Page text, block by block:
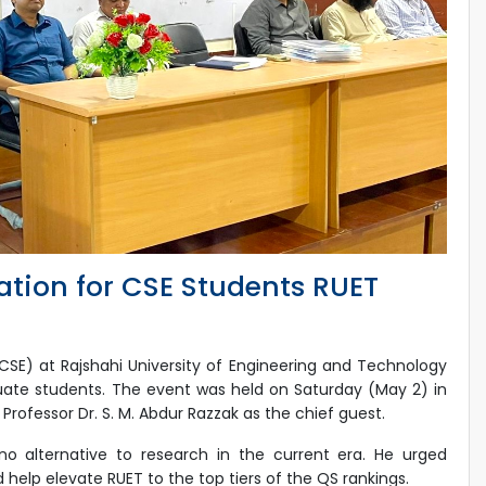
for CSE Students RUET
at Rajshahi University of Engineering and Technology
students. The event was held on Saturday (May 2) in
Dr. S. M. Abdur Razzak as the chief guest.
alternative to research in the current era. He urged
elevate RUET to the top tiers of the QS rankings.